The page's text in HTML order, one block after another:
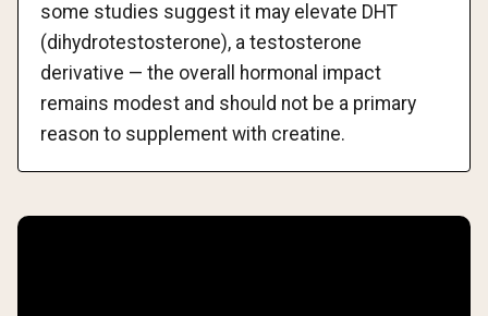
some studies suggest it may elevate DHT
(dihydrotestosterone), a testosterone
derivative — the overall hormonal impact
remains modest and should not be a primary
reason to supplement with creatine.